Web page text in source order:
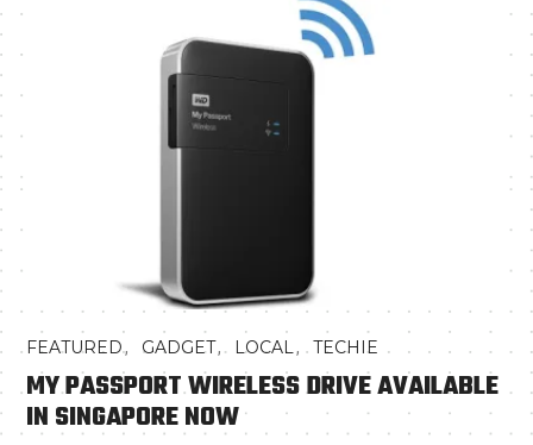
FEATURED, GADGET, LOCAL,TECHIE
MY PASSPORT WIRELESS DRIVE AVAILABLE
IN SINGAPORE NOW